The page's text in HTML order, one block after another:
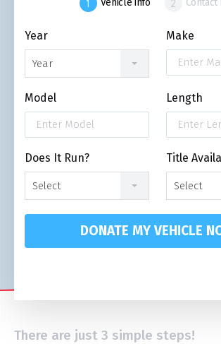
Vehicle info Contact
Year
Year
Make
Model Length
Does It Run?
Select
Title
Select
DONATE MY VEHICLE
There are just 3 simple steps!